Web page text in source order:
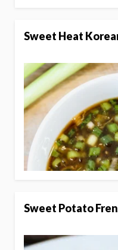
Sweet Heat
Sweet Potato